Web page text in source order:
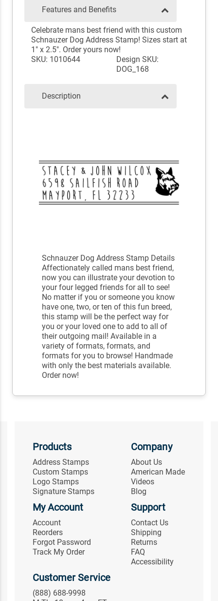
Features and Benefits
Celebrate mans best friend with this custom
Schnauzer Dog Address Stamp! Sizes start at
1" x 2.5". Order yours now!
SKU: 1010644
Design SKU:
DOG_168
Description
Schnauzer Dog Address Stamp Details
Affectionately called mans best friend,
now you can illustrate your devotion to
your four legged friends for all to see!
No matter if you or someone you know
have one, two, or ten of this fun breed,
this stamp will be the perfect way for
you or your loved one to add to all of
their outgoing mail! Available in a
variety of formats, formats, and
formats for you to browse! Handmade
with only the best materials available.
Order now!
Products
Address Stamps
Custom Stamps
Logo Stamps
Signature Stamps
Company
About Us
American Made
Videos
Blog
My Account
Account
Reorders
Forgot Password
Track My Order
Support
Contact Us
Shipping
Returns
FAQ
Accessibility
Customer Service
(888) 688-9998